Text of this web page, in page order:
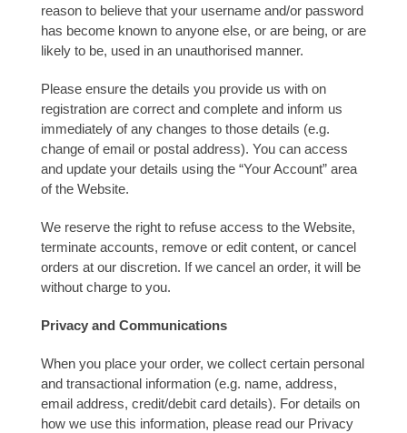
reason to believe that your username and/or password
has become known to anyone else, or are being, or are
likely to be, used in an unauthorised manner.
Please ensure the details you provide us with on
registration are correct and complete and inform us
immediately of any changes to those details (e.g.
change of email or postal address). You can access
and update your details using the “Your Account” area
of the Website.
We reserve the right to refuse access to the Website,
terminate accounts, remove or edit content, or cancel
orders at our discretion. If we cancel an order, it will be
without charge to you.
Privacy and Communications
When you place your order, we collect certain personal
and transactional information (e.g. name, address,
email address, credit/debit card details). For details on
how we use this information, please read our Privacy